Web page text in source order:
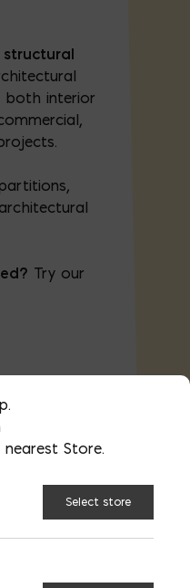
both interior
Try our
Store.
Select store